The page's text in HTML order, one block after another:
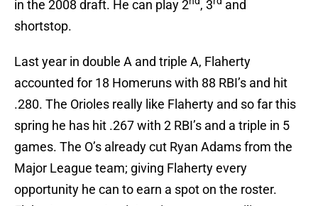
in the 2008 draft. He can play 2
, 3
and
shortstop.
Last year in double A and triple A, Flaherty
accounted for 18 Homeruns with 88 RBI’s and hit
.280. The Orioles really like Flaherty and so far this
spring he has hit .267 with 2 RBI’s and a triple in 5
games. The O’s already cut Ryan Adams from the
Major League team; giving Flaherty every
opportunity he can to earn a spot on the roster.